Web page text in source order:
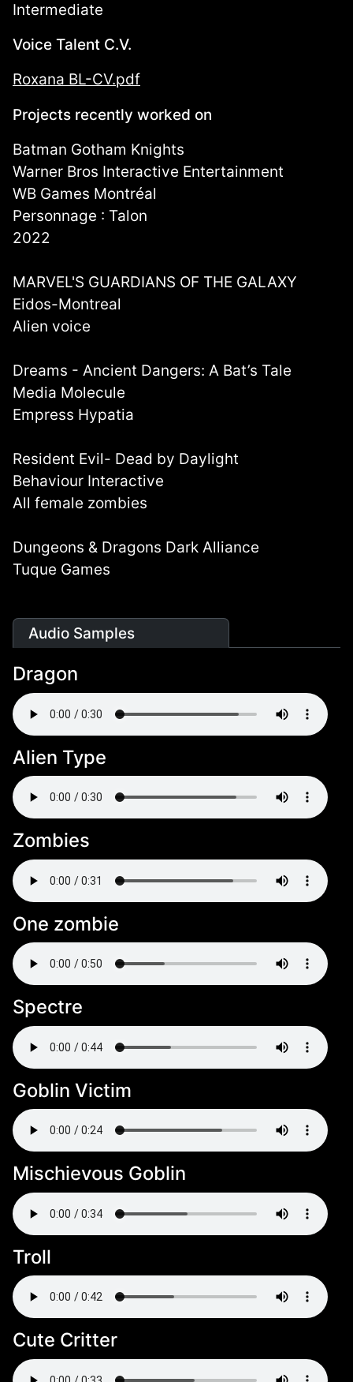
Intermediate
Voice Talent C.V.
Roxana BL-CV.pdf
Projects recently worked on
Batman Gotham Knights
Warner Bros Interactive Entertainment
WB Games Montréal
Personnage : Talon
2022
MARVEL'S GUARDIANS OF THE GALAXY
Eidos-Montreal
Alien voice
Dreams - Ancient Dangers: A Bat’s Tale
Media Molecule
Empress Hypatia
Resident Evil- Dead by Daylight
Behaviour Interactive
All female zombies
Dungeons & Dragons Dark Alliance
Tuque Games
Audio Samples
Dragon
Alien Type
Zombies
One zombie
Spectre
Goblin Victim
Mischievous Goblin
Troll
Cute Critter